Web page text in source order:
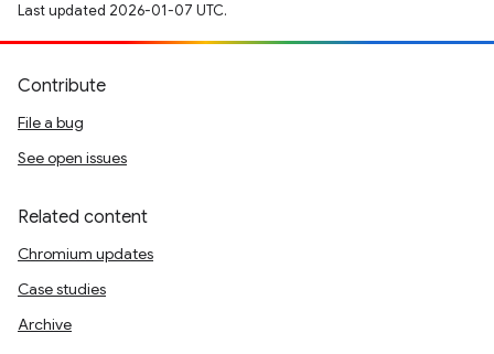
Last updated 2026-01-07 UTC.
Contribute
File a bug
See open issues
Related content
Chromium updates
Case studies
Archive